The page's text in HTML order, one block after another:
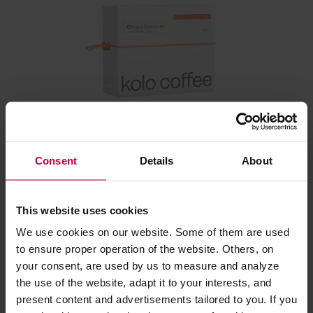
Consent Details About
This website uses cookies
We use cookies on our website. Some of them are used
to ensure proper operation of the website. Others, on
your consent, are used by us to measure and analyze
the use of the website, adapt it to your interests, and
present content and advertisements tailored to you. If you
23,20 €
Related: